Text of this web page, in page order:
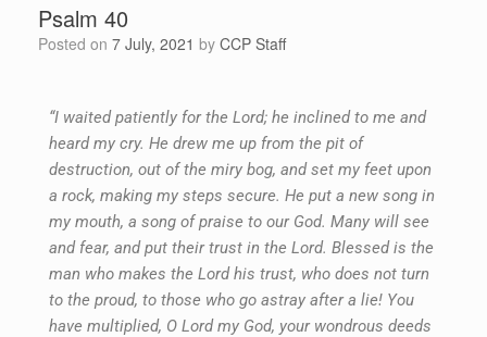
Psalm 40
Posted on 7 July, 2021 by CCP Staff
“I waited patiently for the Lord; he inclined to me and
heard my cry. He drew me up from the pit of
destruction, out of the miry bog, and set my feet upon
a rock, making my steps secure. He put a new song in
my mouth, a song of praise to our God. Many will see
and fear, and put their trust in the Lord. Blessed is the
man who makes the Lord his trust, who does not turn
to the proud, to those who go astray after a lie! You
have multiplied, O Lord my God, your wondrous deeds